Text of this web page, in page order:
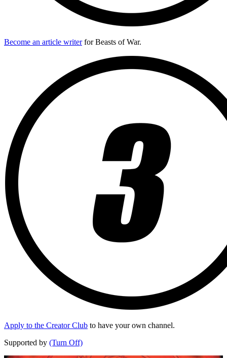
Become an article writerfor Beasts of War.
Apply to the Creator Club to have your own channel.
Supported by (Turn Off)